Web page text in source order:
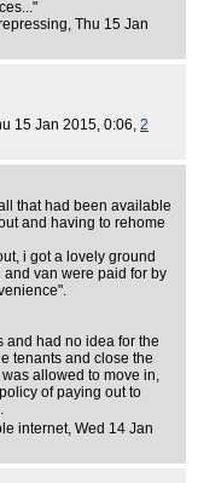
, Thu 15 Jan
15 Jan 2015, 0:06, 2
that had been available
and having to rehome
i got a lovely ground
van were paid for by
and had no idea for the
tenants and close the
allowed to move in,
of paying out to
internet, Wed 14 Jan